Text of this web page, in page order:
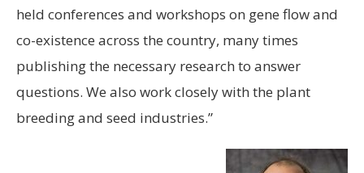
held conferences and workshops on gene flow and
co-existence across the country, many times
publishing the necessary research to answer
questions. We also work closely with the plant
breeding and seed industries.”